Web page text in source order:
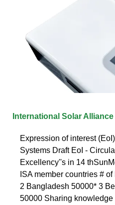
International Solar
Expression of interest
Systems Draft EoI -
Excellency''s in 14
ISA member countries #
2 Bangladesh 50000* 3
50000 Sharing